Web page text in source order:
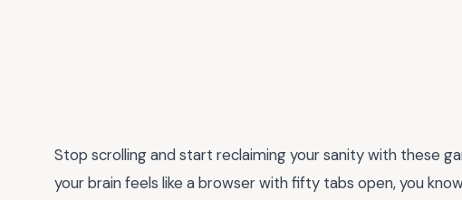
Stop scrolling and start reclaiming your sanity with these
your brain feels like a browser with fifty tabs open, you